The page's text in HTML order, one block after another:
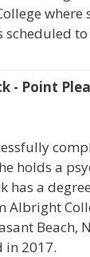
where
scheduled
- Point
holds a
has a
Albright
Beach,
in 2017.